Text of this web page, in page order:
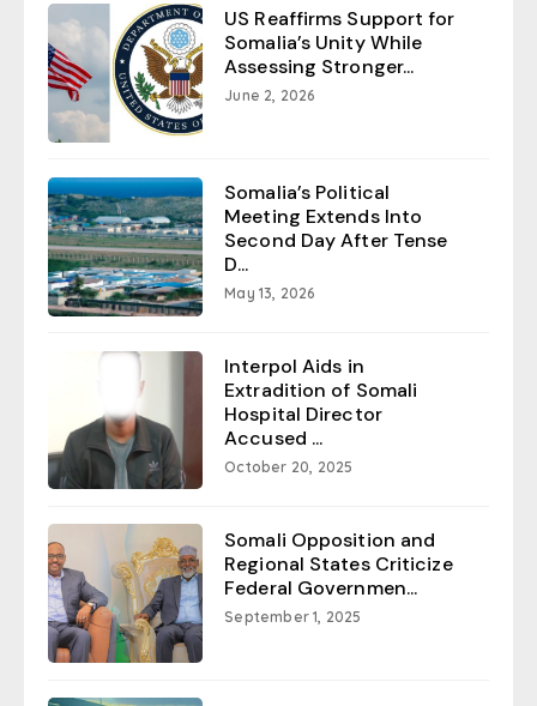
US Reaffirms Support for
Somalia’s Unity While
Assessing Stronger...
June 2, 2026
Somalia’s Political
Meeting Extends Into
Second Day After Tense
D...
May 13, 2026
Interpol Aids in
Extradition of Somali
Hospital Director
Accused ...
October 20, 2025
Somali Opposition and
Regional States Criticize
Federal Governmen...
September 1, 2025